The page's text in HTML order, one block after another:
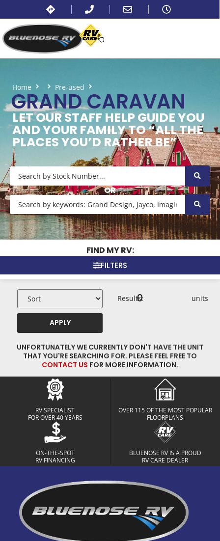
GRAND CARAVAN
Home Pre-used
LET OUR STAFF HELP GUIDE YOU
AND YOUR FAMILY TO “ALL THE
PLACES YOU’D RATHER BE”
OR
FIND MY RV:
FILTERS
APPLY
Results:
0 units
UNFORTUNATELY WE CURRENTLY DON'T HAVE THE UNIT
THAT YOU'RE SEARCHING FOR. PLEASE FEEL FREE TO
CONTACT US FOR MORE INFORMATION.
RV SPECIALIST
FOR OVER 40 YEARS
OVER 115 OF THE MOST POPULAR
FLOORPLANS
ON-THE-SPOT
RV FINANCING
BLUENOSE RV IS A PROUD
RV CARE DEALER